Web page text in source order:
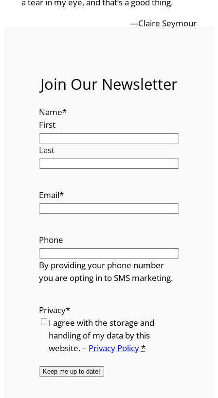
a tear in my eye, and that’s a good thing.
—Claire Seymour
Join Our Newsletter
Name*
First
Last
Email*
Phone
By providing your phone number
you are opting in to SMS marketing.
Privacy*
I agree with the storage and
handling of my data by this
website. – Privacy Policy*